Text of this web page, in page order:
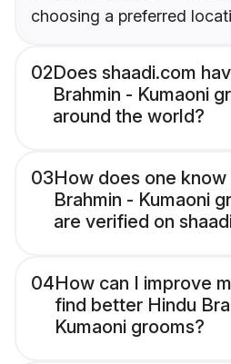
choosing a preferred
02Does shaadi.com
Brahmin - Kumaoni
around the world?
03How does one know
Brahmin - Kumaoni
are verified on
04How can I improve
find better Hindu
Kumaoni grooms?